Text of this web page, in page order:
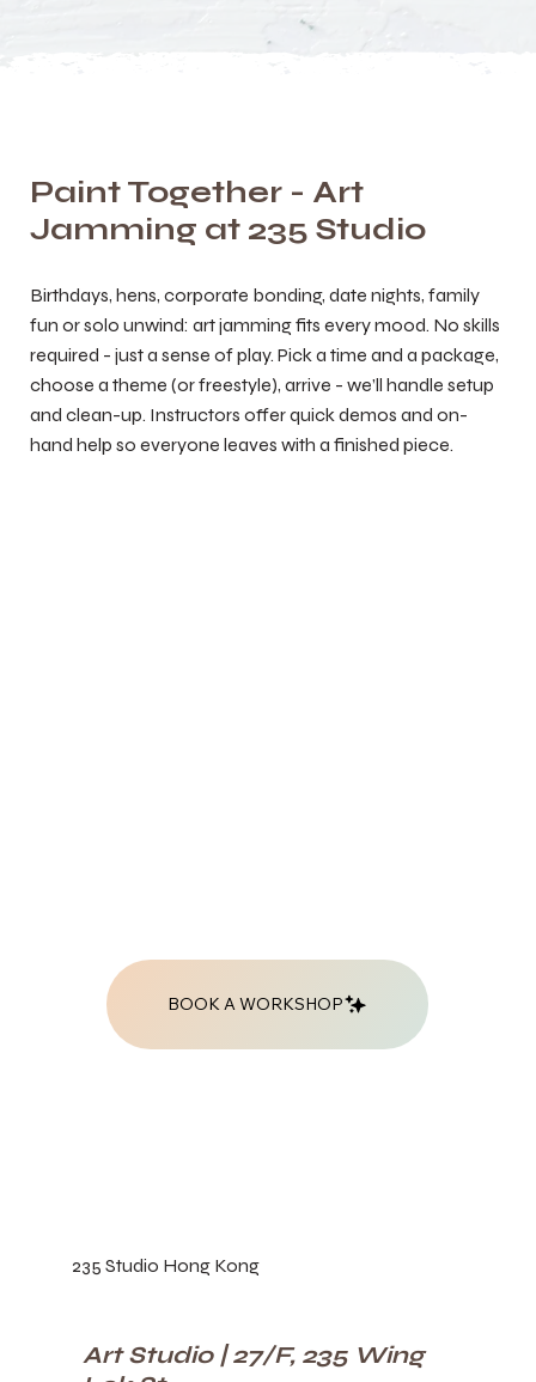
Paint Together - Art
Jamming at 235 Studio
Birthdays, hens, corporate bonding, date nights, family
fun or solo unwind: art jamming fits every mood. No skills
required - just a sense of play. Pick a time and a package,
choose a theme (or freestyle), arrive - we’ll handle setup
and clean-up. Instructors offer quick demos and on-
hand help so everyone leaves with a finished piece.
BOOK A WORKSHOP
235 Studio Hong Kong
Art Studio | 27/F, 235 Wing